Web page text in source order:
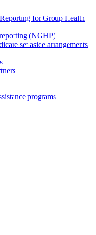
for Group Health
(NGHP)
set aside arrangements
programs